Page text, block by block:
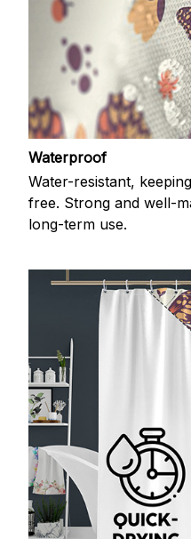
Waterproof
Water-resistant,
free. Strong and well-
long-term use.